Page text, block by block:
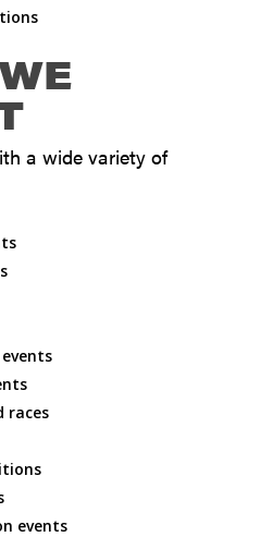
a wide variety of
races
events